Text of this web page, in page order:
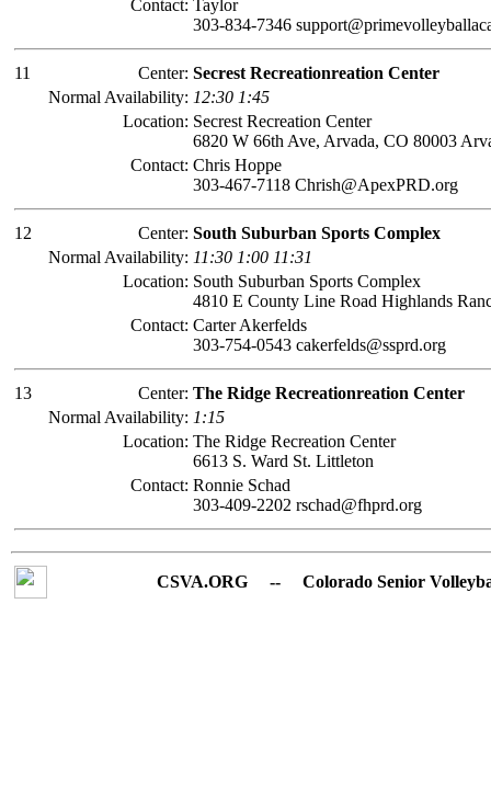
Contact: Taylor
303-834-7346
11 Center: Secrest Recreationreation Center
Normal Availability: 12:30 1:45
Location: Secrest Recreation Center
6820 W 66th Ave, Arvada, CO 80003
Contact: Chris Hoppe
303-467-7118 Chrish@ApexPRD.org
12 Center: South Suburban Sports Complex
Normal Availability: 11:30 1:00 11:31
Location: South Suburban Sports Complex
4810 E County Line Road Highlands
Contact: Carter Akerfelds
303-754-0543 cakerfelds@ssprd.org
13 Center: The Ridge Recreationreation Center
Normal Availability: 1:15
Location: The Ridge Recreation Center
6613 S. Ward St. Littleton
Contact: Ronnie Schad
303-409-2202 rschad@fhprd.org
CSVA.ORG -- Colorado Senior